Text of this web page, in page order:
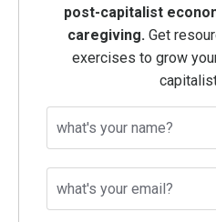
post-capitalist
caregiving. Get
exercises to grow